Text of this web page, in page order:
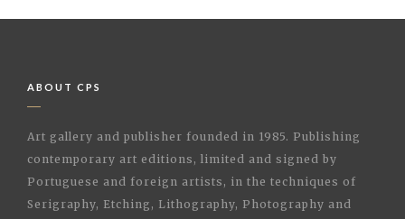
ABOUT CPS
Art gallery and publisher founded in 1985. Publishing
contemporary art editions, limited and signed by
Portuguese and foreign artists, in the techniques of
Serigraphy, Etching, Lithography, Photography and